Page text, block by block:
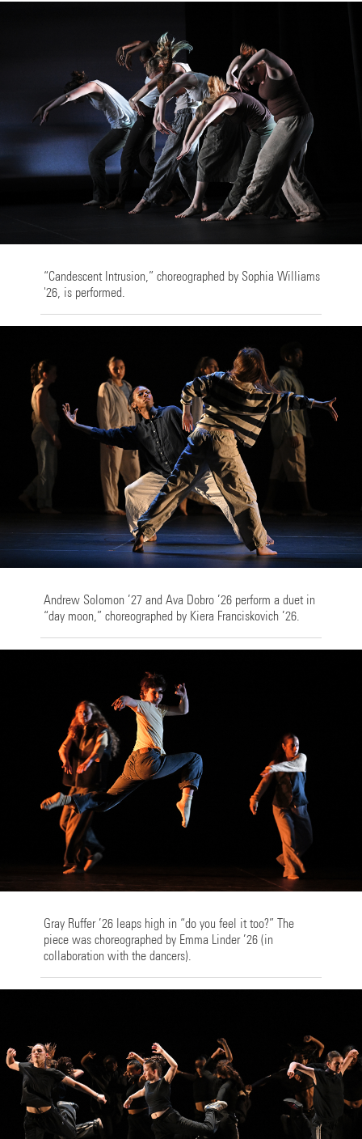
“Candescent Intrusion,” choreographed by Sophia Williams
'26, is performed.
Andrew Solomon ’27 and Ava Dobro ’26 perform a duet in
“day moon,” choreographed by Kiera Franciskovich ’26.
Gray Ruffer ’26 leaps high in “do you feel it too?” The
piece was choreographed by Emma Linder ’26 (in
collaboration with the dancers).